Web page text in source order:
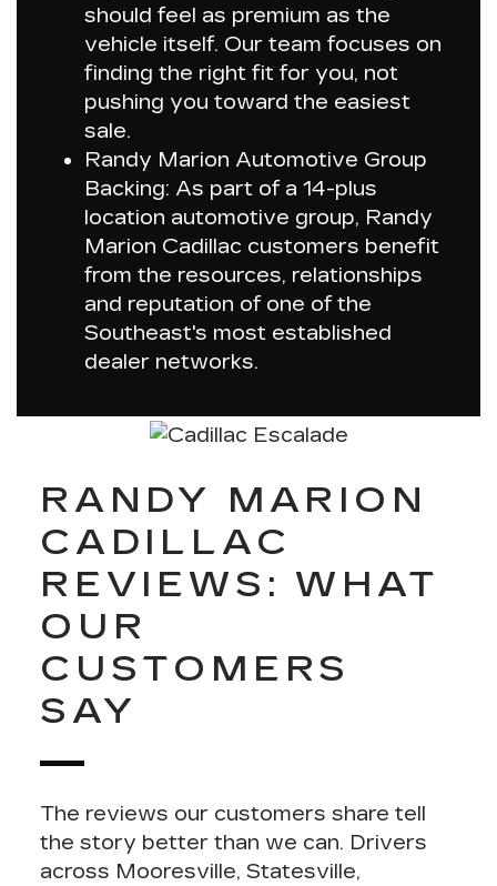
should feel as premium as the
vehicle itself. Our team focuses on
finding the right fit for you, not
pushing you toward the easiest
sale.
Randy Marion Automotive Group
Backing: As part of a 14-plus
location automotive group, Randy
Marion Cadillac customers benefit
from the resources, relationships
and reputation of one of the
Southeast's most established
dealer networks.
RANDY MARION
CADILLAC
REVIEWS: WHAT
OUR
CUSTOMERS
SAY
The reviews our customers share tell
the story better than we can. Drivers
across Mooresville, Statesville,